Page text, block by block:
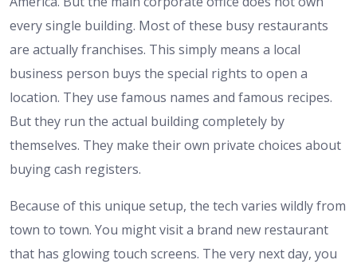
every single building. Most of these busy restaurants
are actually franchises. This simply means a local
business person buys the special rights to open a
location. They use famous names and famous recipes.
But they run the actual building completely by
themselves. They make their own private choices about
buying cash registers.
Because of this unique setup, the tech varies wildly from
town to town. You might visit a brand new restaurant
that has glowing touch screens. The very next day, you